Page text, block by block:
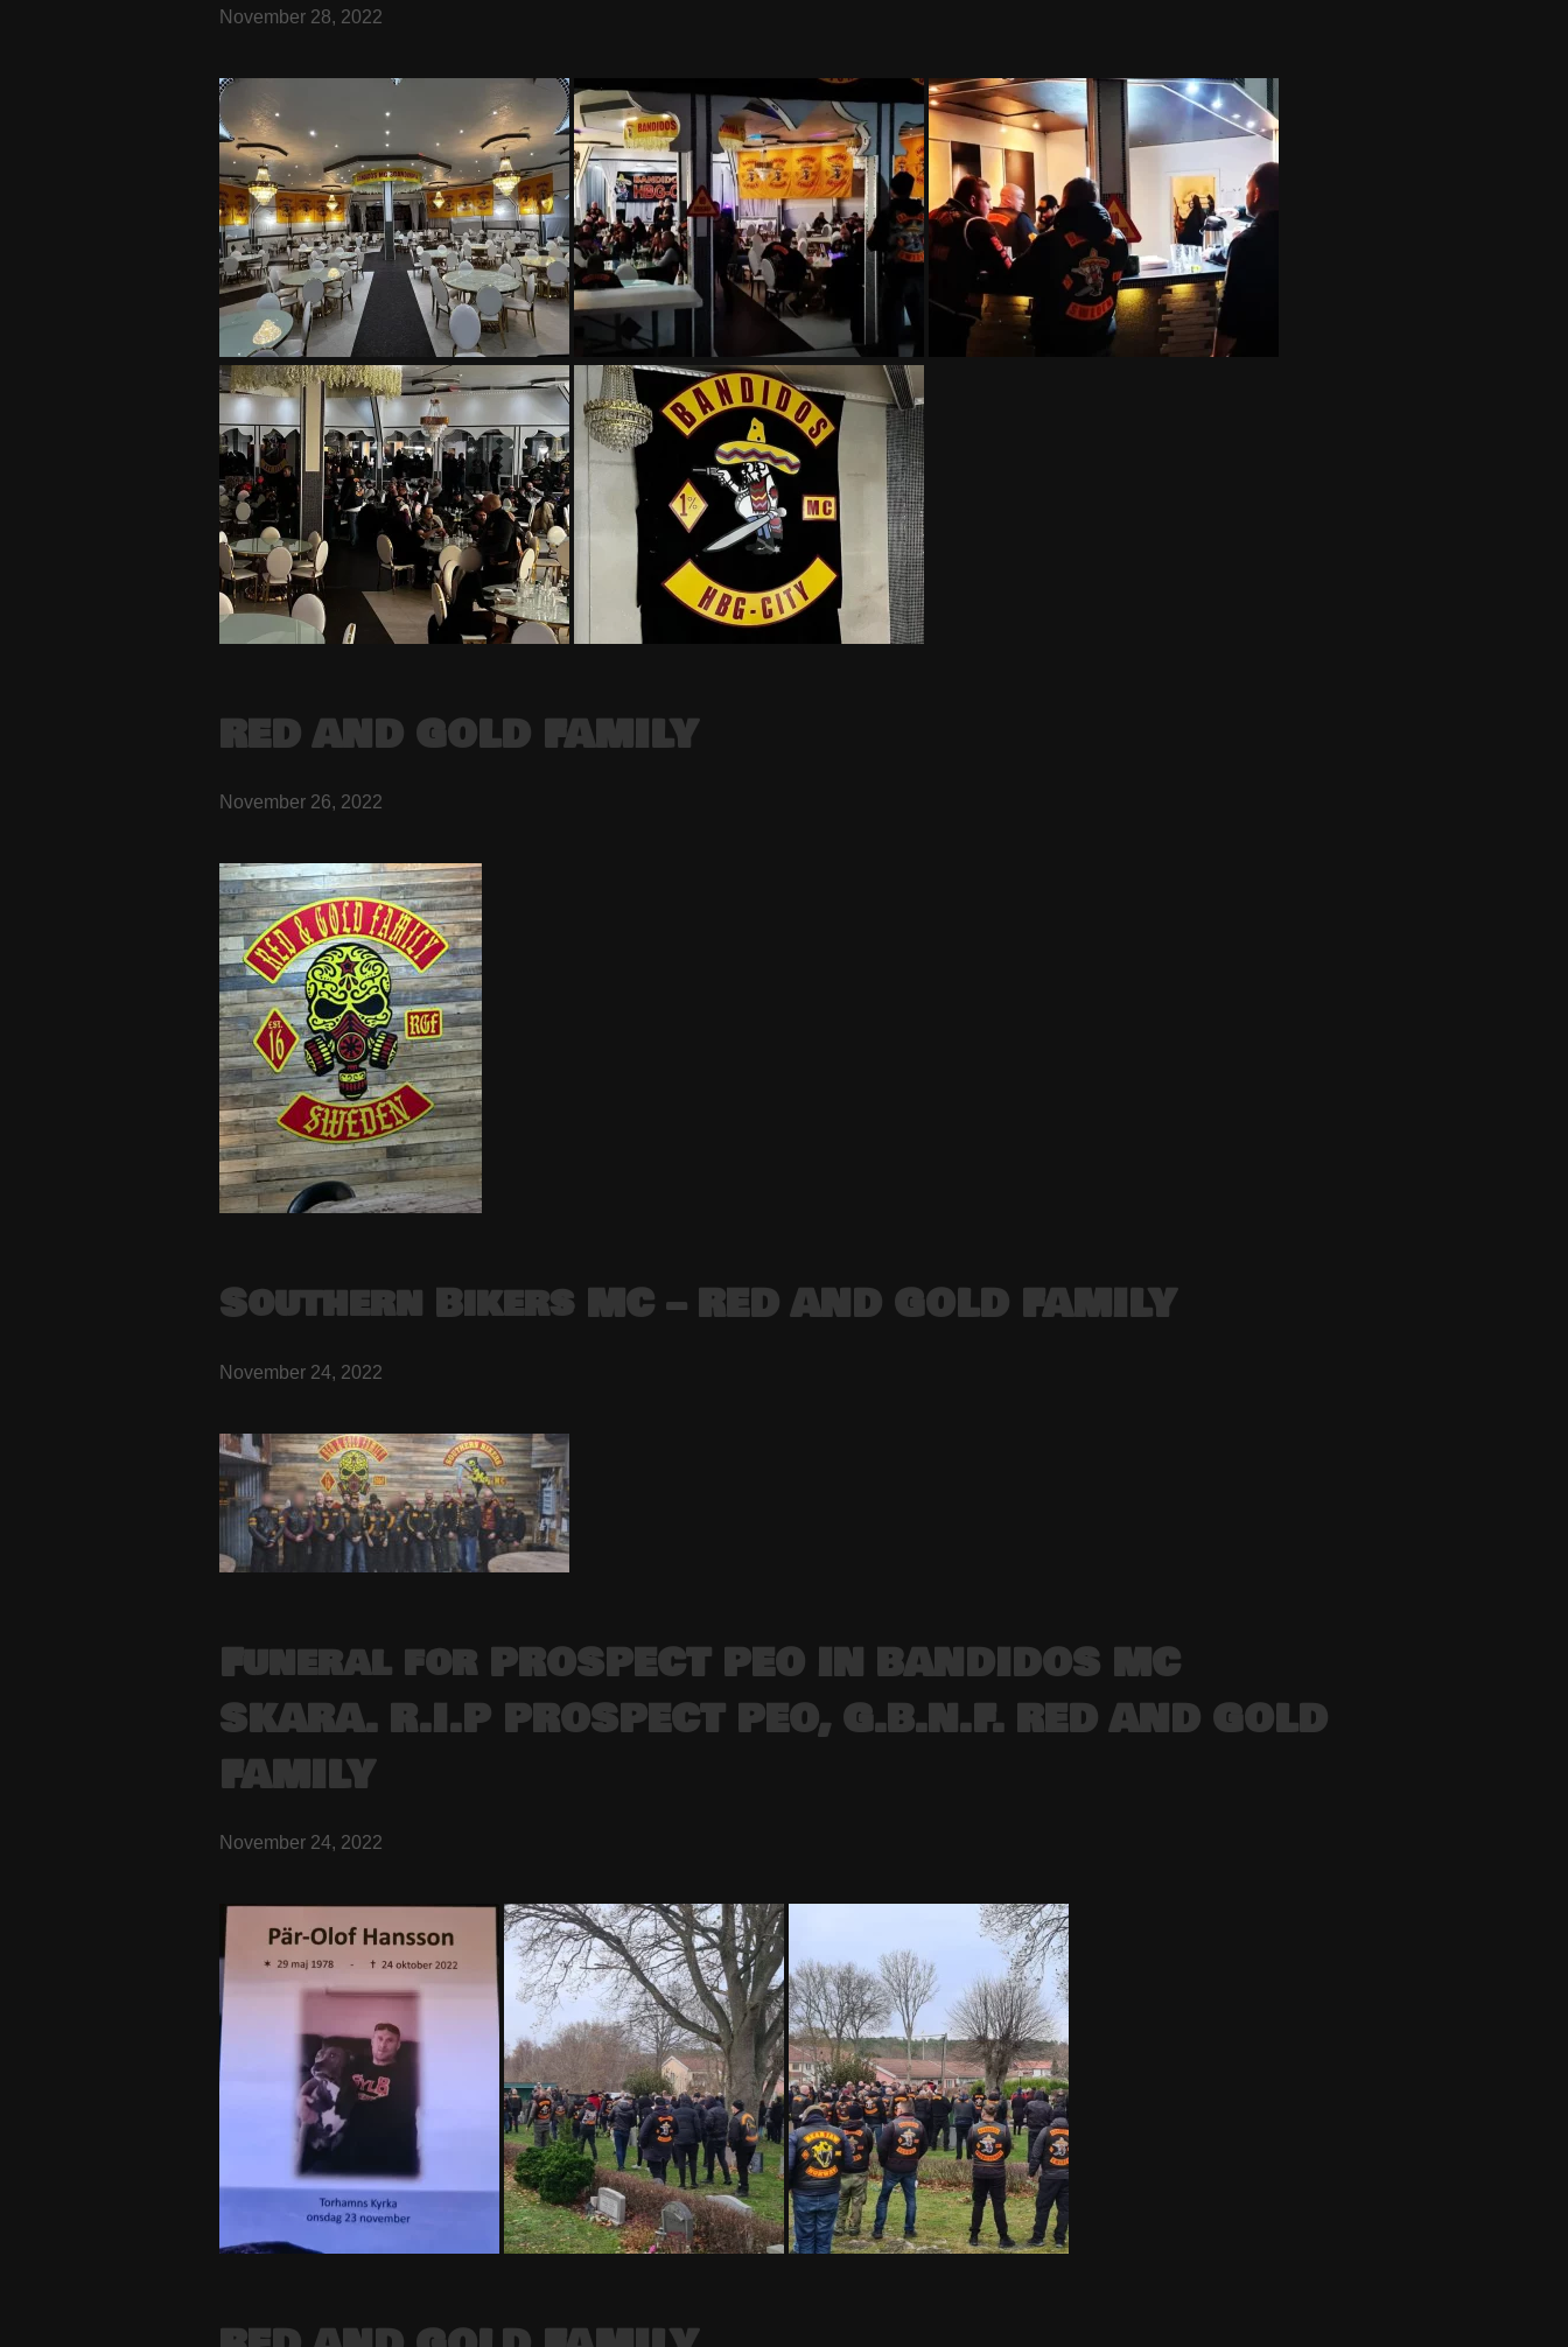
November 28, 2022
RED AND GOLD FAMILY
November 26, 2022
Southern Bikers MC – RED AND GOLD FAMILY
November 24, 2022
Funeral for PROSPECT PEO IN BANDIDOS MC
SKARA. R.I.P PROSPECT PEO, G.B.N.F. RED AND GOLD
FAMILY
November 24, 2022